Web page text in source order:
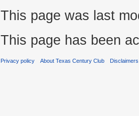
This page was last
This page has been
Privacy policy About Texas Century Club Disclaimers